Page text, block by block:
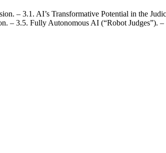
– 3.1. AI’s Transformative Potential in the
– 3.5. Fully Autonomous AI (“Robot Judges”).